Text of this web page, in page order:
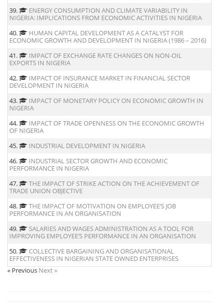
39.
ENERGY CONSUMPTION AND CLIMATE VARIABILITY IN
NIGERIA: IMPLICATIONS FROM ECONOMIC ACTIVITIES IN NIGERIA
40.
HUMAN CAPITAL DEVELOPMENT AS A CATALYST FOR
ECONOMIC GROWTH AND DEVELOPMENT IN NIGERIA (1986 – 2016)
41.
IMPACT OF EXCHANGE RATE CHANGES ON NON-OIL
EXPORTS IN NIGERIA
42.
IMPACT OF INSURANCE MARKET IN FINANCIAL SECTOR
DEVELOPMENT IN NIGERIA
43.
IMPACT OF MONETARY POLICY ON ECONOMIC GROWTH IN
NIGERIA
44.
IMPACT OF TRADE OPENNESS ON THE ECONOMIC GROWTH
OF NIGERIA
45.
INDUSTRIAL DEVELOPMENT IN NIGERIA
46.
INDUSTRIAL SECTOR GROWTH AND ECONOMIC
PERFORMANCE IN NIGERIA
47.
THE IMPACT OF STRIKE ACTION ON THE ACHIEVEMENT OF
TRADE UNION OBJECTIVE
48.
THE IMPACT OF MOTIVATION ON EMPLOYEE’S JOB
PERFORMANCE IN AN ORGANISATION
49.
SALARIES AND WAGES ADMINISTRATION AS A TOOL FOR
IMPROVING EMPLOYEE’S PERFORMANCE IN AN ORGANISATION
50.
COLLECTIVE BARGAINING AND ORGANISATIONAL
EFFECTIVENESS IN NIGERIAN STATE OWNED ENTERPRISES
« Previous Next »